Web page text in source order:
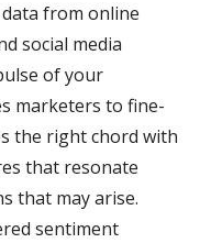
from online
social media
of your
marketers to fine-
the right chord with
that resonate
that may arise.
sentiment